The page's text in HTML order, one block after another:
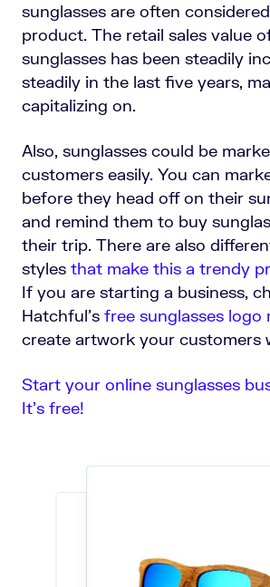
sunglasses are often
product. The retail sales value
sunglasses has been steadily
steadily in the last five years,
capitalizing on.
Also, sunglasses could be
customers easily. You can
before they head off on their
and remind them to buy
their trip. There are also
styles that make this a trendy
If you are starting a business,
Hatchful's free sunglasses logo
create artwork your customers
Start your online sunglasses
It’s free!